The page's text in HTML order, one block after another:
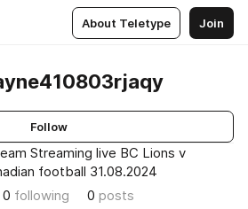
About Teletype Join
Follow
Streaming live BC Lions v
football 31.08.2024
0 following 0 posts